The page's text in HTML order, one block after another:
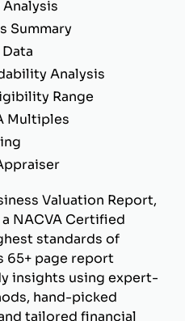
Summary
Analysis
Range
Multiples
Valuation Report,
NACVA Certified
standards of
65+ page report
insights using expert-
hand-picked
tailored financial